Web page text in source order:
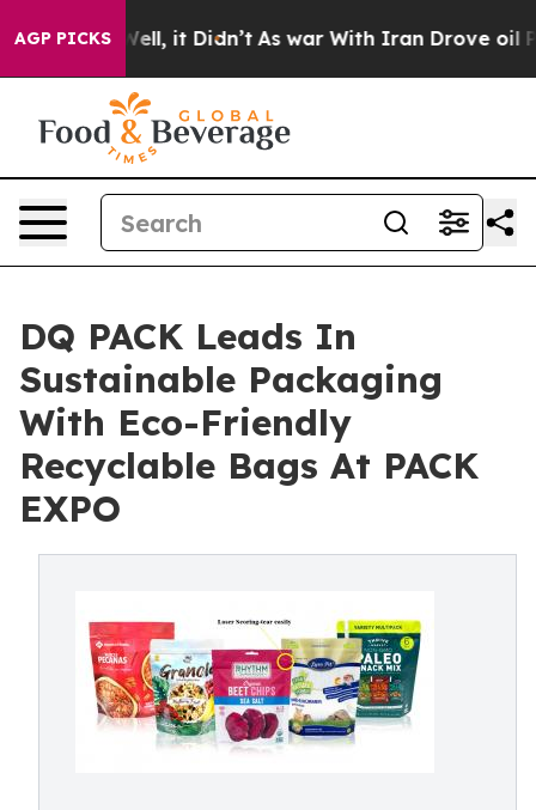
AGP PICKS
Well, it Didn’t As war With Iran Drove oil Prices
DQ PACK Leads In
Sustainable Packaging
With Eco-Friendly
Recyclable Bags At PACK
EXPO